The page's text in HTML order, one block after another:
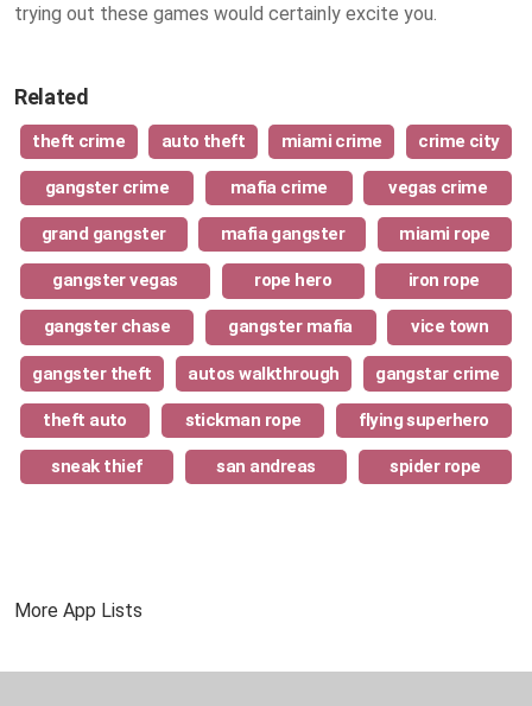
trying out these games would certainly excite you.
Related
theft crime auto theft miami crime crime city
gangster crime mafia crime vegas crime
grand gangster mafia gangster miami rope
gangster vegas rope hero iron rope
gangster chase gangster mafia vice town
gangster theft autos walkthrough gangstar crime
theft auto stickman rope flying superhero
sneak thief san andreas spider rope
More App Lists